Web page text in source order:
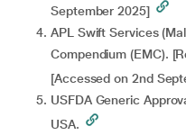
September 2025]
APL Swift Services
Compendium (EMC).
[Accessed on 2nd
USFDA Generic
USA.